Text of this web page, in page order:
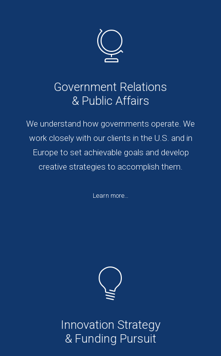
Government Relations
& Public Affairs
We understand how governments operate. We
work closely with our clients in the U.S. and in
Europe to set achievable goals and develop
creative strategies to accomplish them.
Learn more…
Innovation Strategy
& Funding Pursuit